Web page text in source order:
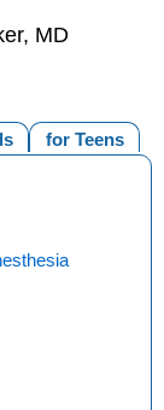
MD
for Teens